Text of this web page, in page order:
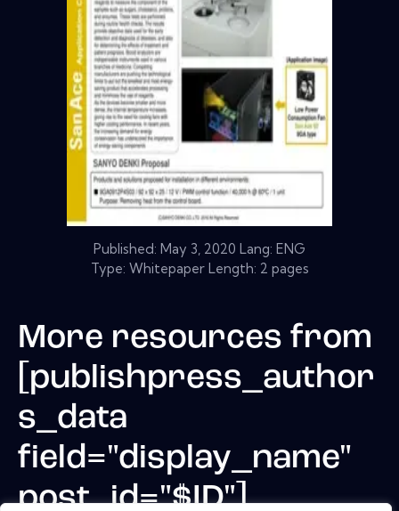
Published: May 3, 2020 Lang: ENG
Type: Whitepaper Length: 2 pages
More resources from
[publishpress_author
s_data
field="display_name"
post_id="$ID"]